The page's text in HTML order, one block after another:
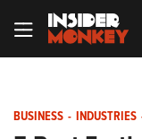
BUSINESS - INDUSTRIES